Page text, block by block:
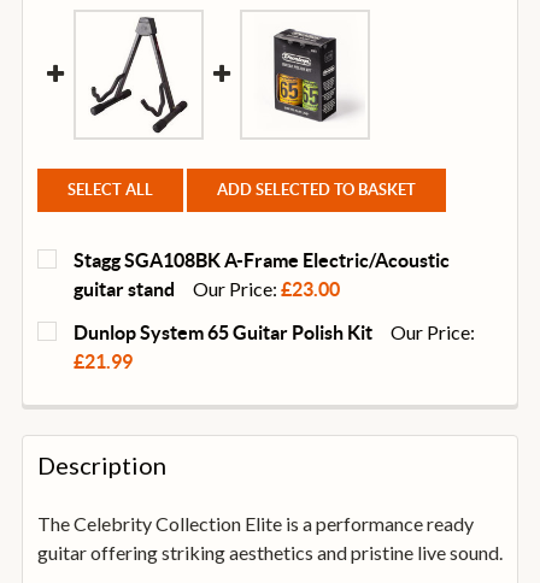
SELECT ALL ADD SELECTED TO BASKET
Stagg SGA108BK A-Frame Electric/Acoustic
guitar stand
Our Price: £23.00
CURRENT
STOCK:
QUANTITY:
DECREASE QUANTITY OF STAGG SGA108BK A-
Dunlop System 65 Guitar Polish Kit Our Price:
£21.99
DECREASE QUANTITY OF DUNLOP SYSTEM 65
INCREASE QUANTITY OF DUNLOP
Description
The Celebrity Collection Elite is a performance ready
guitar offering striking aesthetics and pristine live sound.